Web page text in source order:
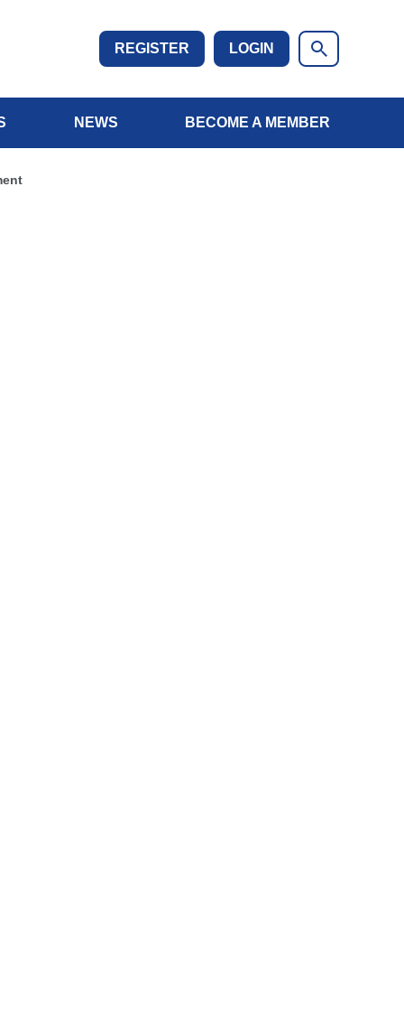
REGISTER LOGIN
NEWS BECOME A MEMBER